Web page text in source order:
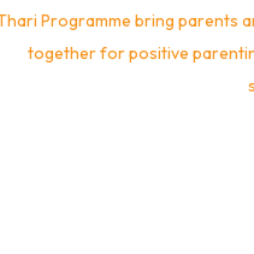
Programme bring parents
together for positive